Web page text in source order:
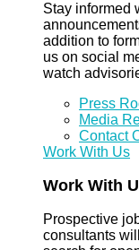
Stay informed
addition to
us on social
watch
Press
Media
Contact
Work With Us
Work With
Prospective
consultants